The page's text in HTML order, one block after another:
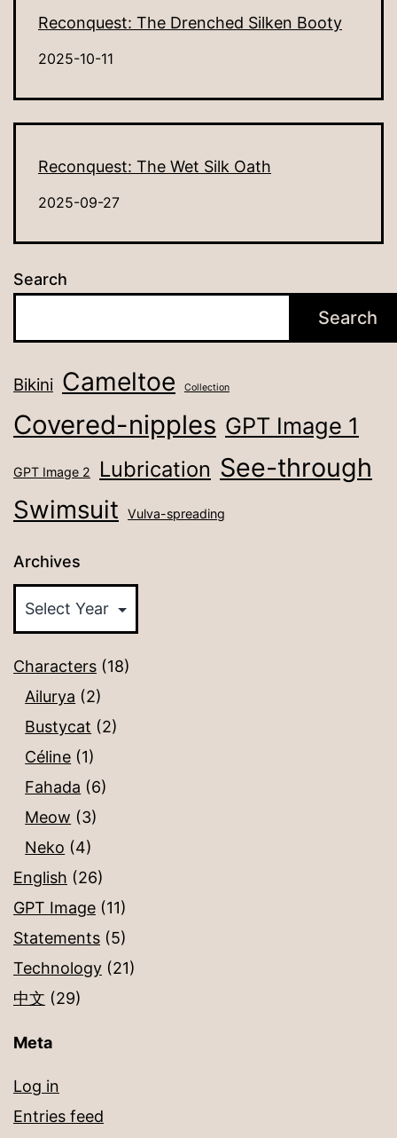
Reconquest: The Drenched Silken Booty
2025-10-11
Reconquest: The Wet Silk Oath
2025-09-27
Search
Search
Bikini Cameltoe Collection
Covered-nipples GPT Image 1
GPT Image 2 Lubrication See-through
Swimsuit Vulva-spreading
Archives
Characters (18)
Ailurya (2)
Bustycat (2)
Céline (1)
Fahada (6)
Meow (3)
Neko (4)
English (26)
GPT Image (11)
Statements (5)
Technology (21)
中文 (29)
Meta
Log in
Entries feed